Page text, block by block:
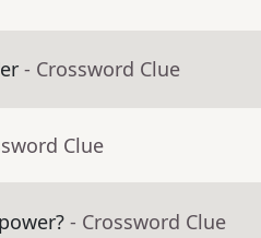
- Crossword Clue
Clue
- Crossword Clue